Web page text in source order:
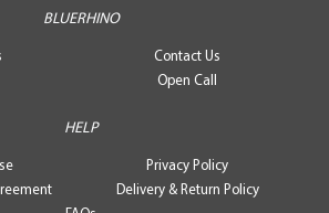
BLUERHINO
Contact Us
Open Call
HELP
Privacy Policy
Delivery & Return Policy